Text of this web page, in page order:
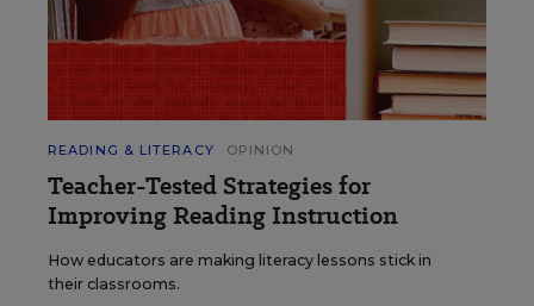
READING & LITERACY OPINION
Teacher-Tested Strategies for
Improving Reading Instruction
How educators are making literacy lessons stick in
their classrooms.